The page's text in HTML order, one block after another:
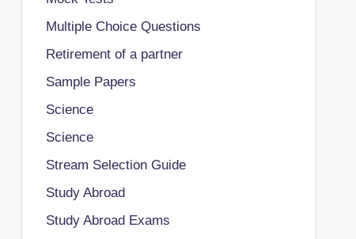
Multiple Choice Questions
Retirement of a partner
Sample Papers
Science
Science
Stream Selection Guide
Study Abroad
Study Abroad Exams